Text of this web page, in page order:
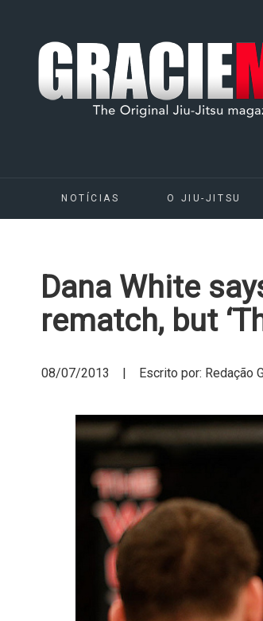
NOTÍCIAS O JIU-JITSU
Dana White
rematch, but
08/07/2013 | Escrito por: Redação